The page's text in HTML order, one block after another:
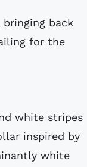
bringing back
for the
white stripes
inspired by
white